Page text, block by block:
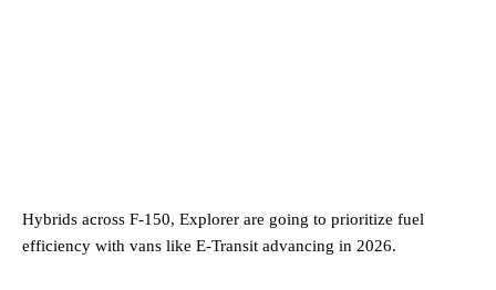
Hybrids across F-150, Explorer are going to prioritize fuel
efficiency with vans like E-Transit advancing in 2026.